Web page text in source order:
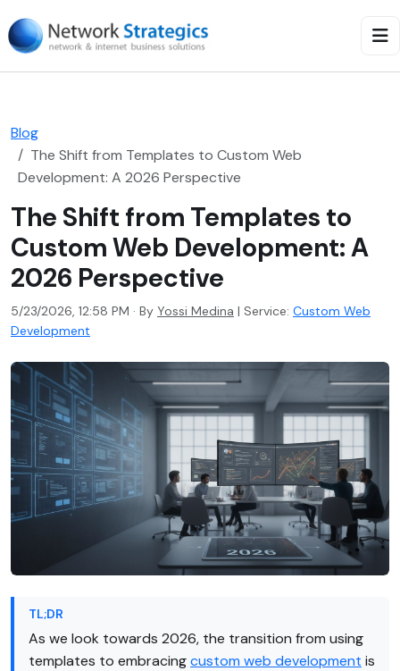
Blog
The Shift from Templates to Custom Web
Development: A 2026 Perspective
The Shift from Templates to
Custom Web Development: A
2026 Perspective
5/23/2026, 12:58 PM · By Yossi Medina | Service: Custom Web
Development
TL;DR
As we look towards 2026, the transition from using
templates to embracingcustom web development is